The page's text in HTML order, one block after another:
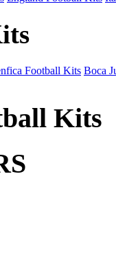
Football Kits Boca
Kits